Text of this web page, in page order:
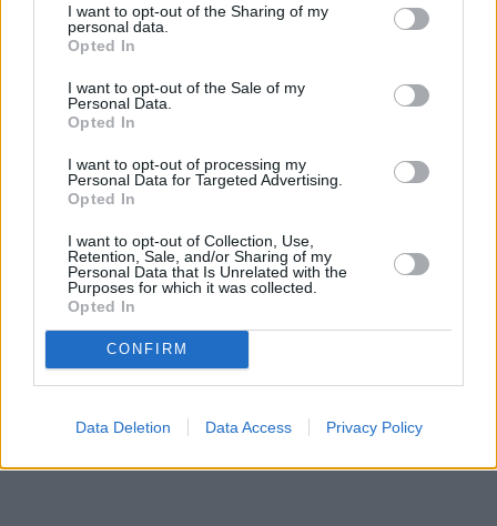
I want to opt-out of the Sharing of my
personal data.
Opted In
I want to opt-out of the Sale of my
Personal Data.
Opted In
I want to opt-out of processing my
Personal Data for Targeted Advertising.
Opted In
I want to opt-out of Collection, Use,
Retention, Sale, and/or Sharing of my
Personal Data that Is Unrelated with the
Purposes for which it was collected.
Opted In
CONFIRM
Data Deletion Data Access Privacy Policy